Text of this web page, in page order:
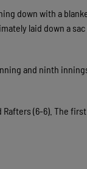
down with a
laid down a
and ninth
(6-6). The